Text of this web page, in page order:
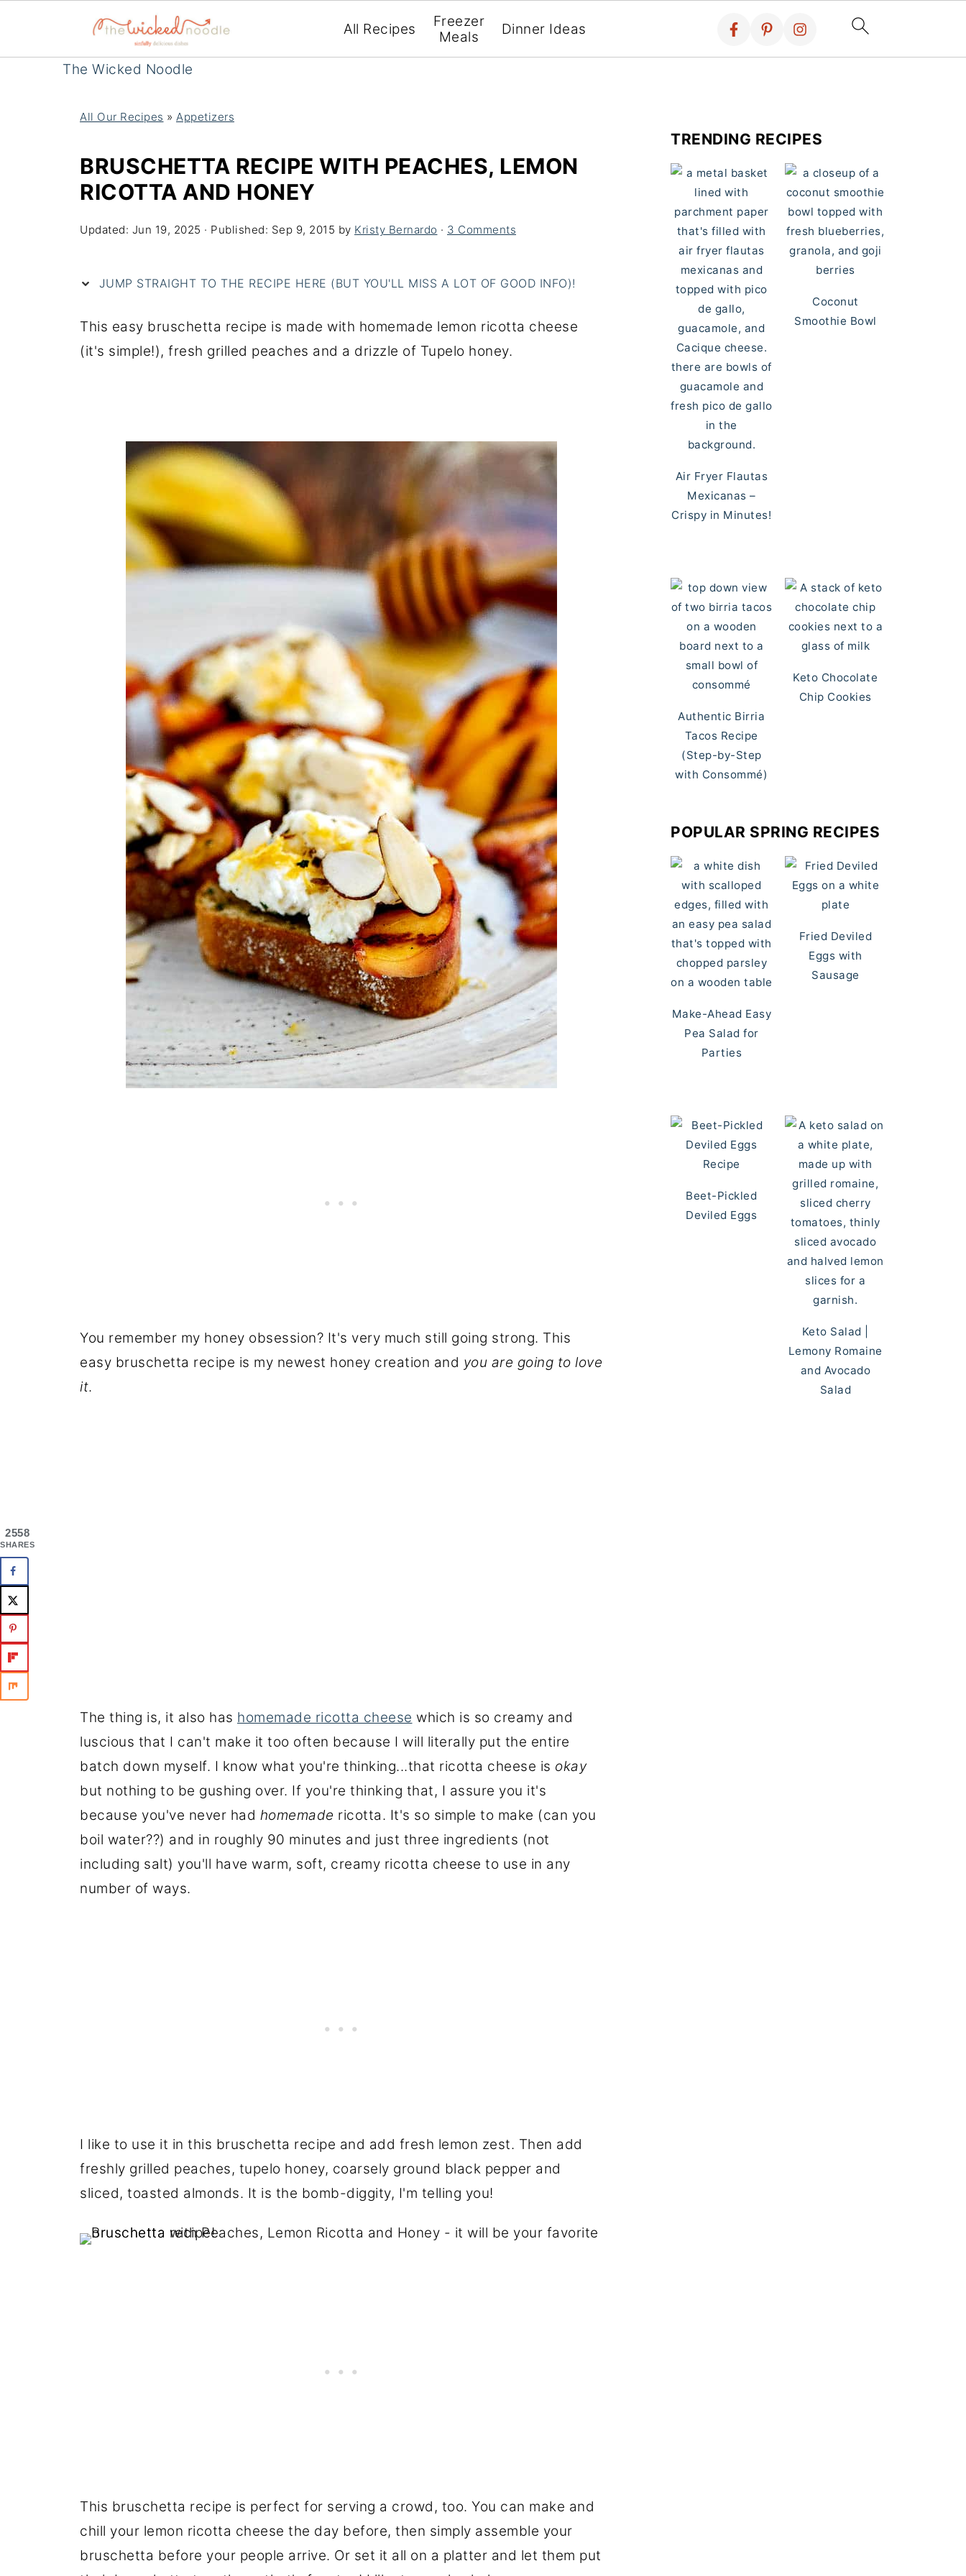
The Wicked Noodle
All Recipes
Freezer
Meals
Dinner Ideas
All Our Recipes » Appetizers
BRUSCHETTA RECIPE WITH PEACHES, LEMON
RICOTTA AND HONEY
Updated: Jun 19, 2025 · Published: Sep 9, 2015 by Kristy Bernardo · 3 Comments
JUMP STRAIGHT TO THE RECIPE HERE (BUT YOU'LL MISS A LOT OF GOOD INFO)!
This easy bruschetta recipe is made with homemade lemon ricotta cheese
(it's simple!), fresh grilled peaches and a drizzle of Tupelo honey.
You remember my honey obsession? It's very much still going strong. This
easy bruschetta recipe is my newest honey creation and you are going to love
it.
The thing is, it also has homemade ricotta cheese which is so creamy and
luscious that I can't make it too often because I will literally put the entire
batch down myself. I know what you're thinking...that ricotta cheese is okay
but nothing to be gushing over. If you're thinking that, I assure you it's
because you've never had homemade ricotta. It's so simple to make (can you
boil water??) and in roughly 90 minutes and just three ingredients (not
including salt) you'll have warm, soft, creamy ricotta cheese to use in any
number of ways.
I like to use it in this bruschetta recipe and add fresh lemon zest. Then add
freshly grilled peaches, tupelo honey, coarsely ground black pepper and
sliced, toasted almonds. It is the bomb-diggity, I'm telling you!
This bruschetta recipe is perfect for serving a crowd, too. You can make and
chill your lemon ricotta cheese the day before, then simply assemble your
bruschetta before your people arrive. Or set it all on a platter and let them put
TRENDING RECIPES
Air Fryer Flautas
Mexicanas –
Crispy in Minutes!
Coconut
Smoothie Bowl
Authentic Birria
Tacos Recipe
(Step-by-Step
with Consommé)
Keto Chocolate
Chip Cookies
POPULAR SPRING RECIPES
Make-Ahead Easy
Pea Salad for
Parties
Fried Deviled
Eggs with
Sausage
Beet-Pickled
Deviled Eggs
Keto Salad |
Lemony Romaine
and Avocado
Salad
2558
SHARES